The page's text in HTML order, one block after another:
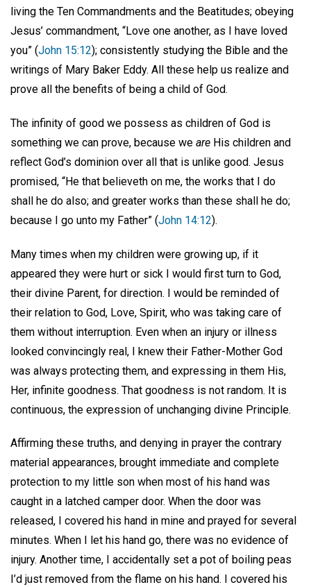
living the Ten Commandments and the Beatitudes; obeying
Jesus’ commandment, “Love one another, as I have loved
you” (John 15:12); consistently studying the Bible and the
writings of Mary Baker Eddy. All these help us realize and
prove all the benefits of being a child of God.
The infinity of good we possess as children of God is
something we can prove, because we are His children and
reflect God’s dominion over all that is unlike good. Jesus
promised, “He that believeth on me, the works that I do
shall he do also; and greater works than these shall he do;
because I go unto my Father” (John 14:12).
Many times when my children were growing up, if it
appeared they were hurt or sick I would first turn to God,
their divine Parent, for direction. I would be reminded of
their relation to God, Love, Spirit, who was taking care of
them without interruption. Even when an injury or illness
looked convincingly real, I knew their Father-Mother God
was always protecting them, and expressing in them His,
Her, infinite goodness. That goodness is not random. It is
continuous, the expression of unchanging divine Principle.
Affirming these truths, and denying in prayer the contrary
material appearances, brought immediate and complete
protection to my little son when most of his hand was
caught in a latched camper door. When the door was
released, I covered his hand in mine and prayed for several
minutes. When I let his hand go, there was no evidence of
injury. Another time, I accidentally set a pot of boiling peas
I’d just removed from the flame on his hand. I covered his